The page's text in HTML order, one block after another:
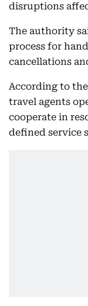
disruptions
The authority
process for
cancellations
According to
travel agents
cooperate in
defined service